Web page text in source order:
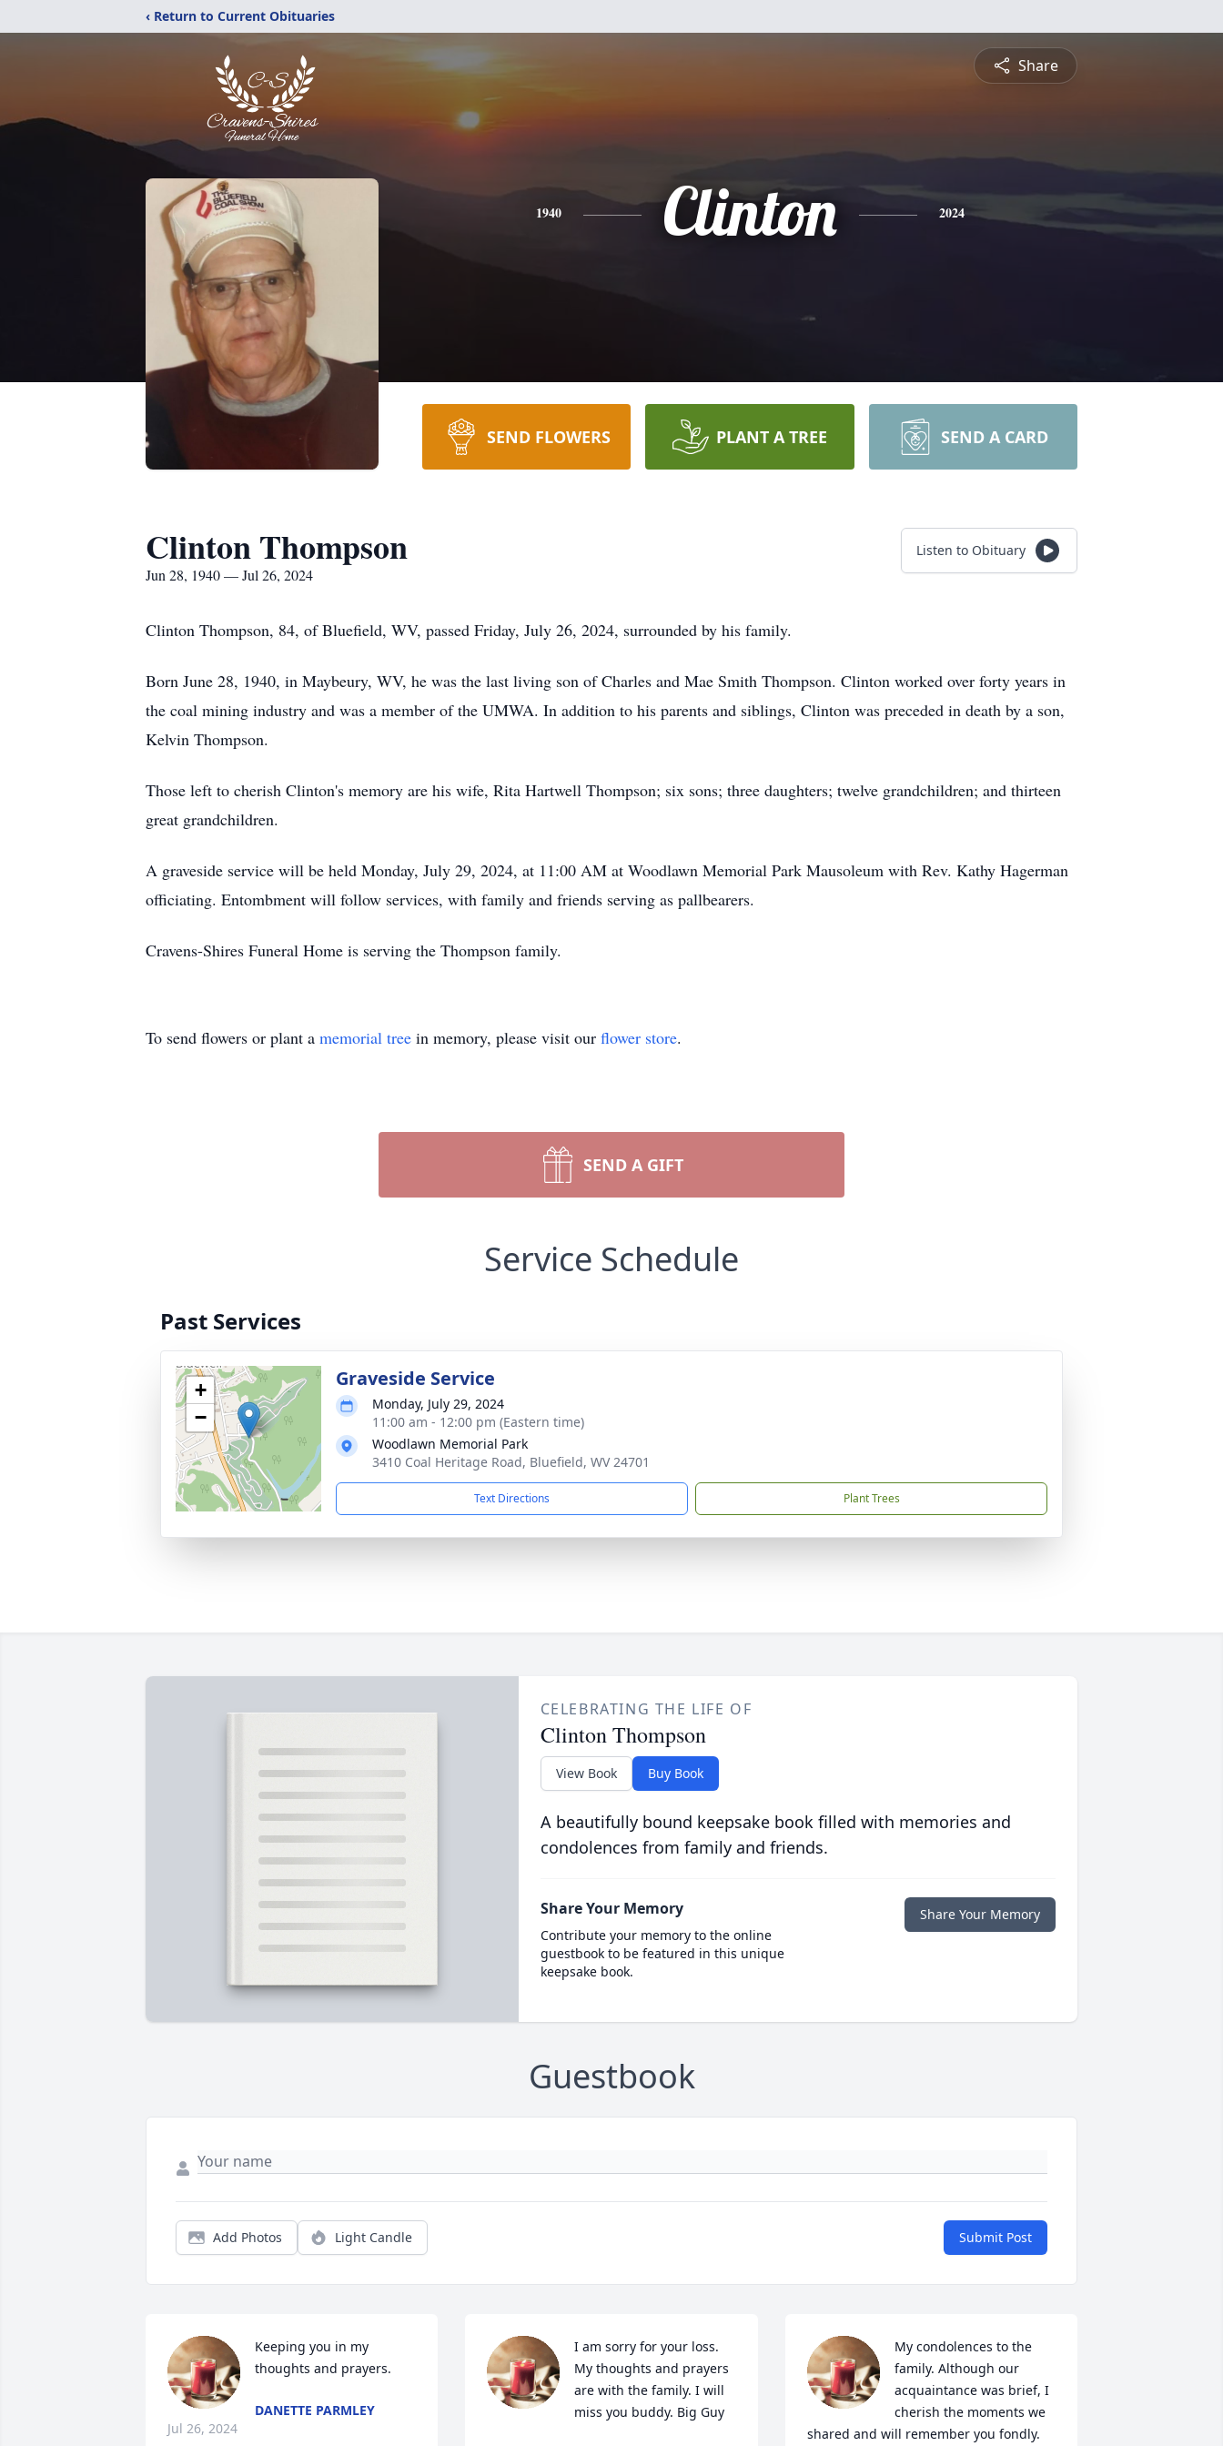
‹ Return to Current Obituaries
Share
1940 Clinton 2024
SEND FLOWERS PLANT A TREE SEND A CARD
Clinton Thompson
Jun 28, 1940 — Jul 26, 2024
Listen to Obituary
Clinton Thompson, 84, of Bluefield, WV, passed Friday, July 26, 2024, surrounded by his family.
Born June 28, 1940, in Maybeury, WV, he was the last living son of Charles and Mae Smith Thompson. Clinton worked over forty years in
the coal mining industry and was a member of the UMWA. In addition to his parents and siblings, Clinton was preceded in death by a son,
Kelvin Thompson.
Those left to cherish Clinton's memory are his wife, Rita Hartwell Thompson; six sons; three daughters; twelve grandchildren; and thirteen
great grandchildren.
A graveside service will be held Monday, July 29, 2024, at 11:00 AM at Woodlawn Memorial Park Mausoleum with Rev. Kathy Hagerman
officiating. Entombment will follow services, with family and friends serving as pallbearers.
Cravens-Shires Funeral Home is serving the Thompson family.
To send flowers or plant a memorial tree in memory, please visit our flower store.
SEND A GIFT
Service Schedule
Past Services
+
−
Graveside Service
Monday, July 29, 2024
11:00 am - 12:00 pm (Eastern time)
Woodlawn Memorial Park
3410 Coal Heritage Road, Bluefield, WV 24701
Text Directions Plant Trees
CELEBRATING THE LIFE OF
Clinton Thompson
View Book Buy Book
A beautifully bound keepsake book filled with memories and
condolences from family and friends.
Share Your Memory
Contribute your memory to the online
guestbook to be featured in this unique
keepsake book.
Share Your Memory
Guestbook
Add Photos Light Candle Submit Post
Keeping you in my
thoughts and prayers.
DANETTE PARMLEY
Jul 26, 2024
I am sorry for your loss.
My thoughts and prayers
are with the family. I will
miss you buddy. Big Guy
My condolences to the
family. Although our
acquaintance was brief, I
cherish the moments we
shared and will remember you fondly.